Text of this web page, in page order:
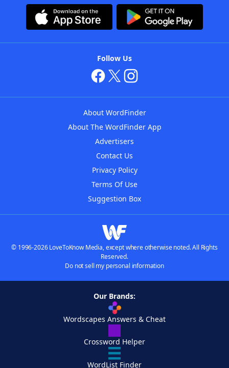
Follow Us
About WordFinder
About The WordFinder App
Advertisers
Contact Us
Privacy Policy
Terms Of Use
Suggestion Box
© 1996-2026 LoveToKnow Media, except where otherwise noted. All Rights
Reserved.
Do not sell my personal information
Our Brands:
Wordscapes Answers & Cheat
Crossword Helper
WordList Finder